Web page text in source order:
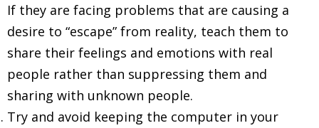
If they are facing problems that are causing a
desire to “escape” from reality, teach them to
share their feelings and emotions with real
people rather than suppressing them and
sharing with unknown people.
Try and avoid keeping the computer in your